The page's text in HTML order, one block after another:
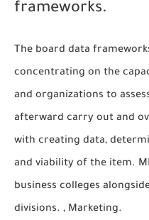
frameworks.
The board data
concentrating on the
and organizations to
afterward carry out and
with creating data,
and viability of the item.
business colleges
divisions. , Marketing.